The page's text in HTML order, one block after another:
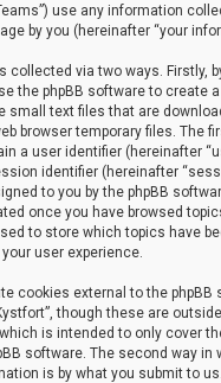
use any information
by you (hereinafter “your
collected via two ways. Firstly,
the phpBB software to create
small text files that are
browser temporary files. The
a user identifier (hereinafter
identifier (hereinafter
to you by the phpBB
once you have browsed
to store which topics have
user experience.
cookies external to the phpBB
though these are
is intended to only cover
software. The second way in
is by what you submit to